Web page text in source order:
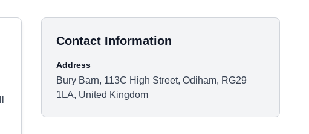
Contact Information
Address
Bury Barn, 113C High Street, Odiham, RG29
1LA, United Kingdom